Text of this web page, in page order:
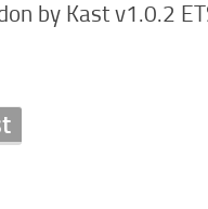
by Kast v1.0.2